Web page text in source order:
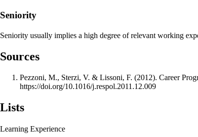
Seniority
Seniority usually implies a high degree of relevant working
Sources
Pezzoni, M., Sterzi, V. & Lissoni, F. (2012). Career
https://doi.org/10.1016/j.respol.2011.12.009
Lists
Learning Experience